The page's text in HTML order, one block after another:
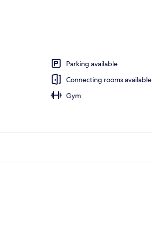
Parking available
Connecting rooms available
Gym